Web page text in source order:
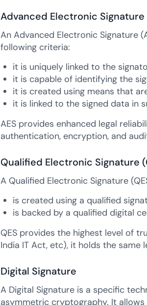
Advanced Electronic Signature
An Advanced Electronic Signature
following criteria:
it is uniquely linked to the
it is capable of identifying the
it is created using means that
it is linked to the signed data in
AES provides enhanced legal
authentication, encryption, and
Qualified Electronic Signature
A Qualified Electronic Signature
is created using a qualified
is backed by a qualified digital
QES provides the highest level of
India IT Act, etc), it holds the same
Digital Signature
A Digital Signature is a specific
asymmetric cryptography. It allows